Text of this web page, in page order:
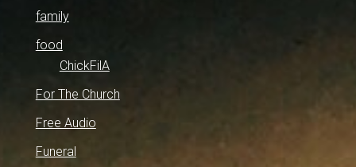
family
food
ChickFilA
For The Church
Free Audio
Funeral